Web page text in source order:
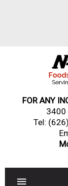
FOR ANY
3400
Tel: